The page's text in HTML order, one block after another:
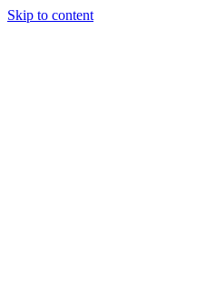
Skip to content